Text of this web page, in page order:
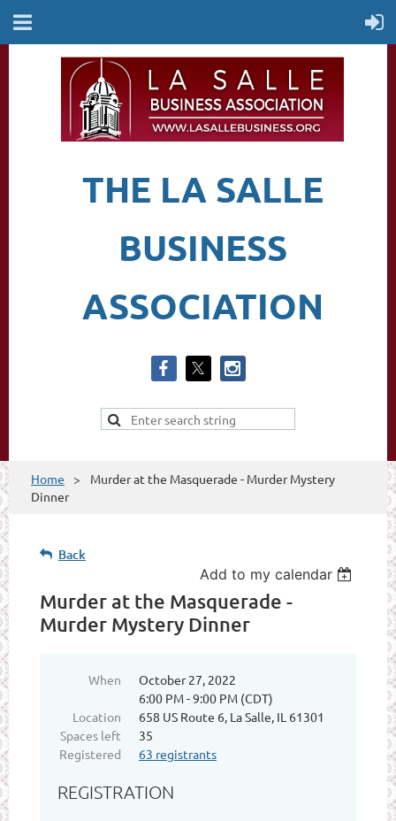
THE LA SALLE
BUSINESS
ASSOCIATION
Home
Murder at the Masquerade - Murder Mystery
Dinner
Back
Add to my calendar
Murder at the Masquerade -
Murder Mystery Dinner
When
October 27, 2022
6:00 PM - 9:00 PM (CDT)
Location
658 US Route 6, La Salle, IL 61301
Spaces left
35
Registered
63 registrants
REGISTRATION